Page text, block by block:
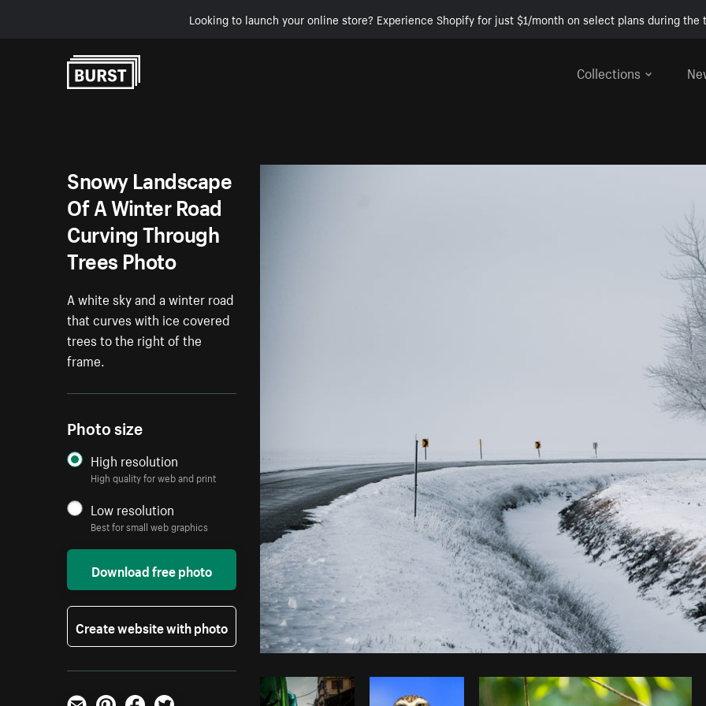
Looking to launch your online store? Experience Shopify for just $1/month on select plans during the
Collections
Snowy Landscape
Of A Winter Road
Curving Through
Trees Photo
A white sky and a winter road
that curves with ice covered
trees to the right of the
frame.
Photo size
High resolution
High quality for web and print
Low resolution
Best for small web graphics
Download free photo
Create website with photo